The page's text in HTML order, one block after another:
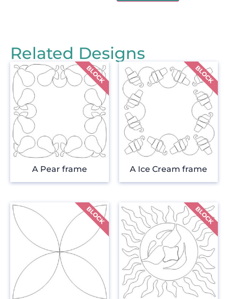
Related Designs
A Pear frame A Ice Cream frame